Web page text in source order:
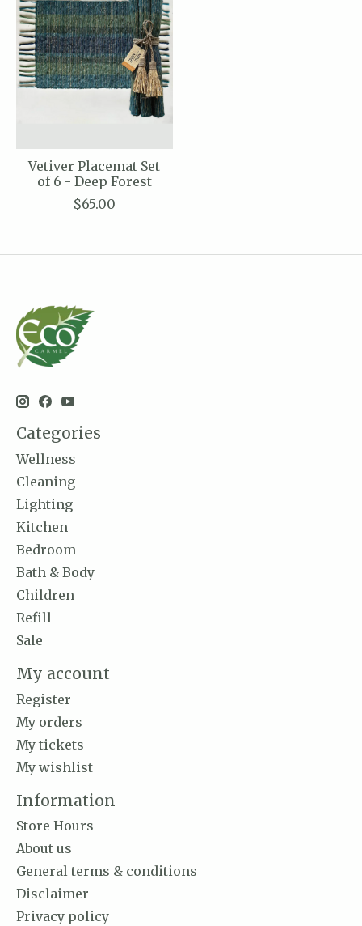
Vetiver Placemat Set
of 6 - Deep Forest
$65.00
Categories
Wellness
Cleaning
Lighting
Kitchen
Bedroom
Bath & Body
Children
Refill
Sale
My account
Register
My orders
My tickets
My wishlist
Information
Store Hours
About us
General terms & conditions
Disclaimer
Privacy policy